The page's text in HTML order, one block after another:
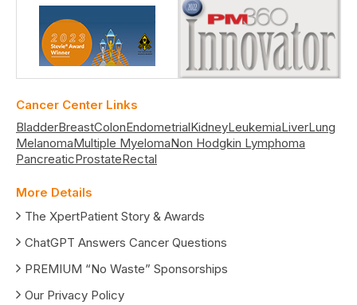
Cancer Center Links
BladderBreastColonEndometrialKidneyLeukemiaLiverLung
MelanomaMultiple MyelomaNon Hodgkin Lymphoma
PancreaticProstateRectal
More Details
The XpertPatient Story & Awards
ChatGPT Answers Cancer Questions
PREMIUM “No Waste” Sponsorships
Our Privacy Policy